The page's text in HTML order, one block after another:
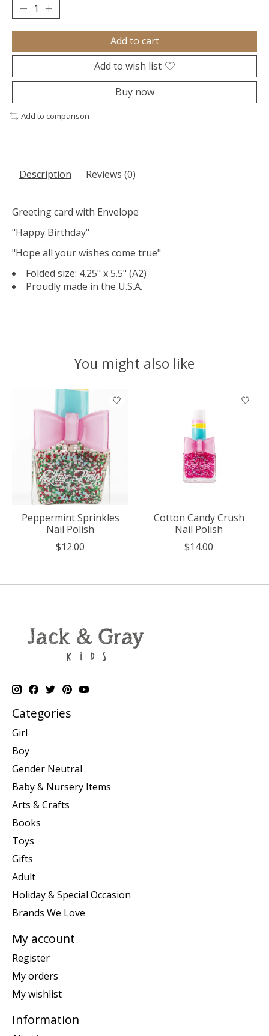
Add to cart
Add to wish list
Buy now
Add to comparison
Description Reviews (0)
Greeting card with Envelope
"Happy Birthday"
"Hope all your wishes come true"
Folded size: 4.25" x 5.5" (A2)
Proudly made in the U.S.A.
You might also like
Product carousel items
Peppermint Sprinkles
Nail Polish
$12.00
Cotton Candy Crush
Nail Polish
$14.00
Categories
Girl
Boy
Gender Neutral
Baby & Nursery Items
Arts & Crafts
Books
Toys
Gifts
Adult
Holiday & Special Occasion
Brands We Love
My account
Register
My orders
My wishlist
Information